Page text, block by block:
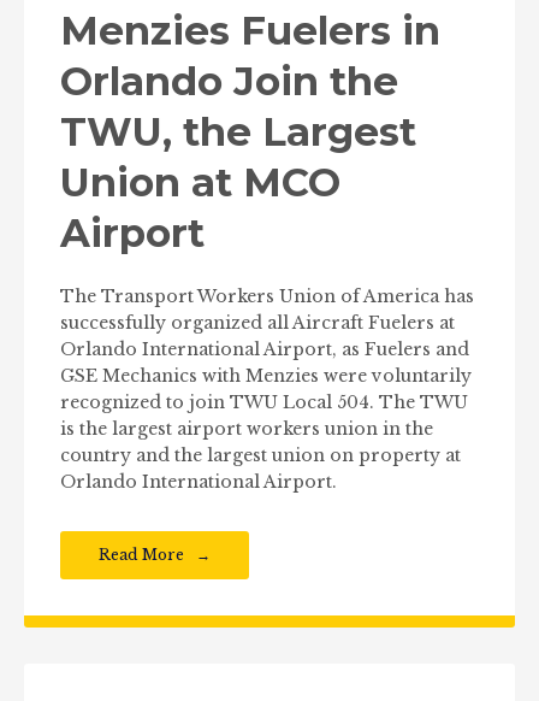
Menzies Fuelers in
Orlando Join the
TWU, the Largest
Union at MCO
Airport
The Transport Workers Union of America has
successfully organized all Aircraft Fuelers at
Orlando International Airport, as Fuelers and
GSE Mechanics with Menzies were voluntarily
recognized to join TWU Local 504. The TWU
is the largest airport workers union in the
country and the largest union on property at
Orlando International Airport.
Read More